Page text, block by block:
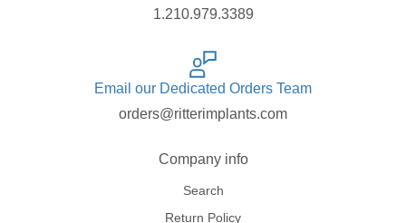
1.210.979.3389
Email our Dedicated Orders Team
orders@ritterimplants.com
Company info
Search
Return Policy